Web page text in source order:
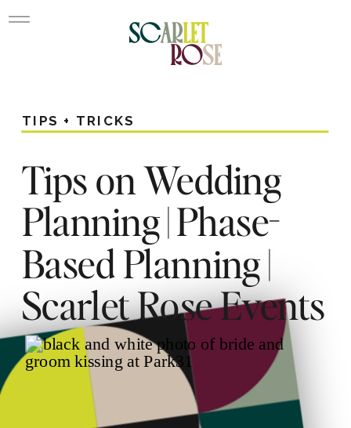
Tips on Wedding
Planning | Phase-
Based Planning |
Scarlet Rose Events
TIPS + TRICKS